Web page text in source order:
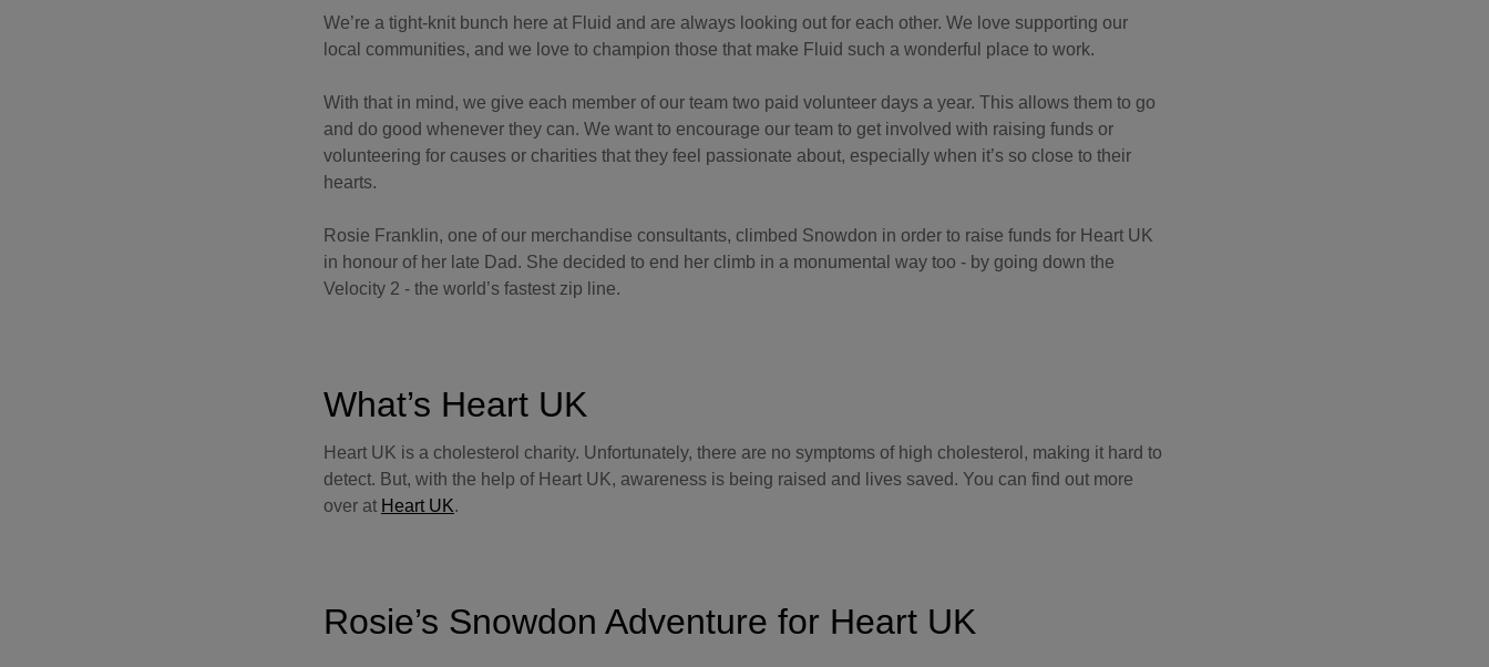
We’re a tight-knit bunch here at Fluid and are always looking out for each other. We love supporting our
local communities, and we love to champion those that make Fluid such a wonderful place to work.
With that in mind, we give each member of our team two paid volunteer days a year. This allows them to go
and do good whenever they can. We want to encourage our team to get involved with raising funds or
volunteering for causes or charities that they feel passionate about, especially when it’s so close to their
hearts.
Rosie Franklin, one of our merchandise consultants, climbed Snowdon in order to raise funds for Heart UK
in honour of her late Dad. She decided to end her climb in a monumental way too - by going down the
Velocity 2 - the world’s fastest zip line.
What’s Heart UK
Heart UK is a cholesterol charity. Unfortunately, there are no symptoms of high cholesterol, making it hard to
detect. But, with the help of Heart UK, awareness is being raised and lives saved. You can find out more
over at Heart UK.
Rosie’s Snowdon Adventure for Heart UK